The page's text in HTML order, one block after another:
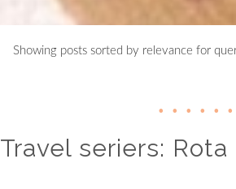
Showing posts sorted by relevance for
Travel seriers: